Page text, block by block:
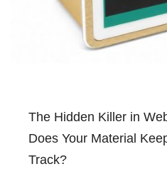
The Hidden Killer in
Does Your Material
Track?